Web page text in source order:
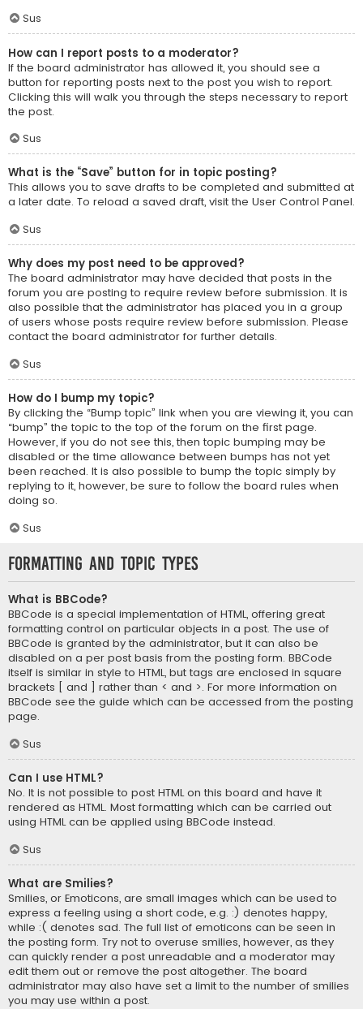
Sus
How can I report posts to a moderator?
If the board administrator has allowed it, you should see a
button for reporting posts next to the post you wish to report.
Clicking this will walk you through the steps necessary to report
the post.
Sus
What is the “Save” button for in topic posting?
This allows you to save drafts to be completed and submitted at
a later date. To reload a saved draft, visit the User Control Panel.
Sus
Why does my post need to be approved?
The board administrator may have decided that posts in the
forum you are posting to require review before submission. It is
also possible that the administrator has placed you in a group
of users whose posts require review before submission. Please
contact the board administrator for further details.
Sus
How do I bump my topic?
By clicking the “Bump topic” link when you are viewing it, you can
“bump” the topic to the top of the forum on the first page.
However, if you do not see this, then topic bumping may be
disabled or the time allowance between bumps has not yet
been reached. It is also possible to bump the topic simply by
replying to it, however, be sure to follow the board rules when
doing so.
Sus
Formatting and Topic Types
What is BBCode?
BBCode is a special implementation of HTML, offering great
formatting control on particular objects in a post. The use of
BBCode is granted by the administrator, but it can also be
disabled on a per post basis from the posting form. BBCode
itself is similar in style to HTML, but tags are enclosed in square
brackets [ and ] rather than < and >. For more information on
BBCode see the guide which can be accessed from the posting
page.
Sus
Can I use HTML?
No. It is not possible to post HTML on this board and have it
rendered as HTML. Most formatting which can be carried out
using HTML can be applied using BBCode instead.
Sus
What are Smilies?
Smilies, or Emoticons, are small images which can be used to
express a feeling using a short code, e.g. :) denotes happy,
while :( denotes sad. The full list of emoticons can be seen in
the posting form. Try not to overuse smilies, however, as they
can quickly render a post unreadable and a moderator may
edit them out or remove the post altogether. The board
administrator may also have set a limit to the number of smilies
you may use within a post.